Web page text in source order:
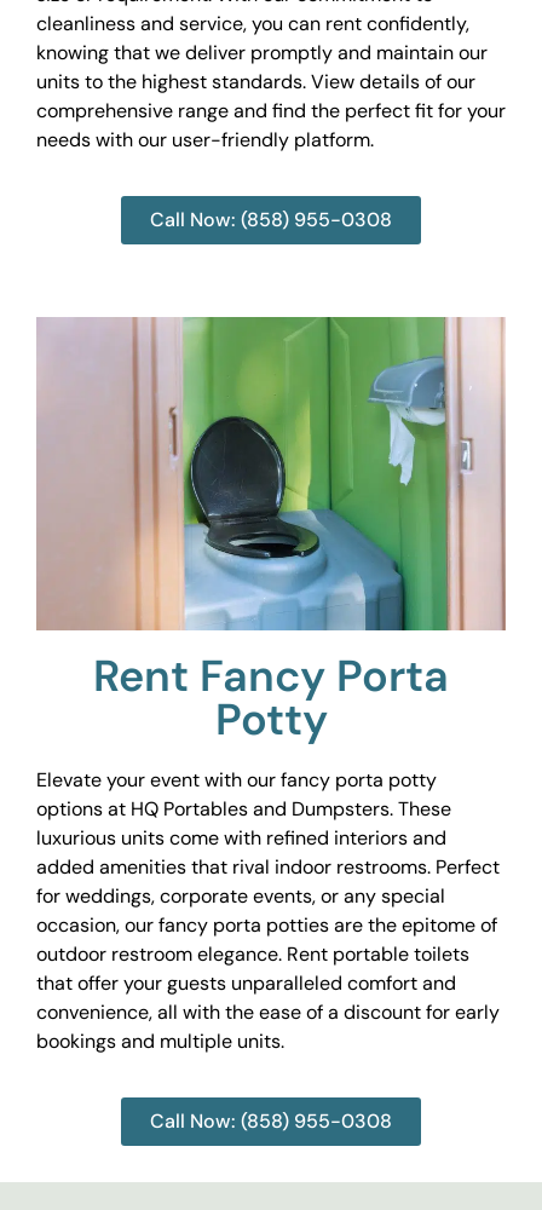
cleanliness and service, you can rent confidently,
knowing that we deliver promptly and maintain our
units to the highest standards. View details of our
comprehensive range and find the perfect fit for your
needs with our user-friendly platform.
Call Now: (858) 955-0308
Rent Fancy Porta
Potty
Elevate your event with our fancy porta potty
options at HQ Portables and Dumpsters. These
luxurious units come with refined interiors and
added amenities that rival indoor restrooms. Perfect
for weddings, corporate events, or any special
occasion, our fancy porta potties are the epitome of
outdoor restroom elegance. Rent portable toilets
that offer your guests unparalleled comfort and
convenience, all with the ease of a discount for early
bookings and multiple units.
Call Now: (858) 955-0308